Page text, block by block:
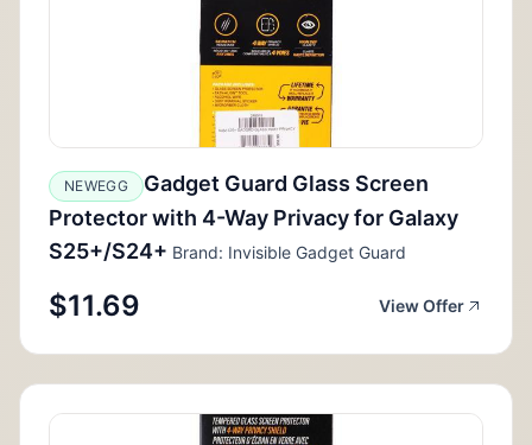
NEWEGG
Gadget Guard Glass Screen
Protector with 4-Way Privacy for Galaxy
S25+/S24+ Brand: Invisible Gadget Guard
$11.69 View Offer